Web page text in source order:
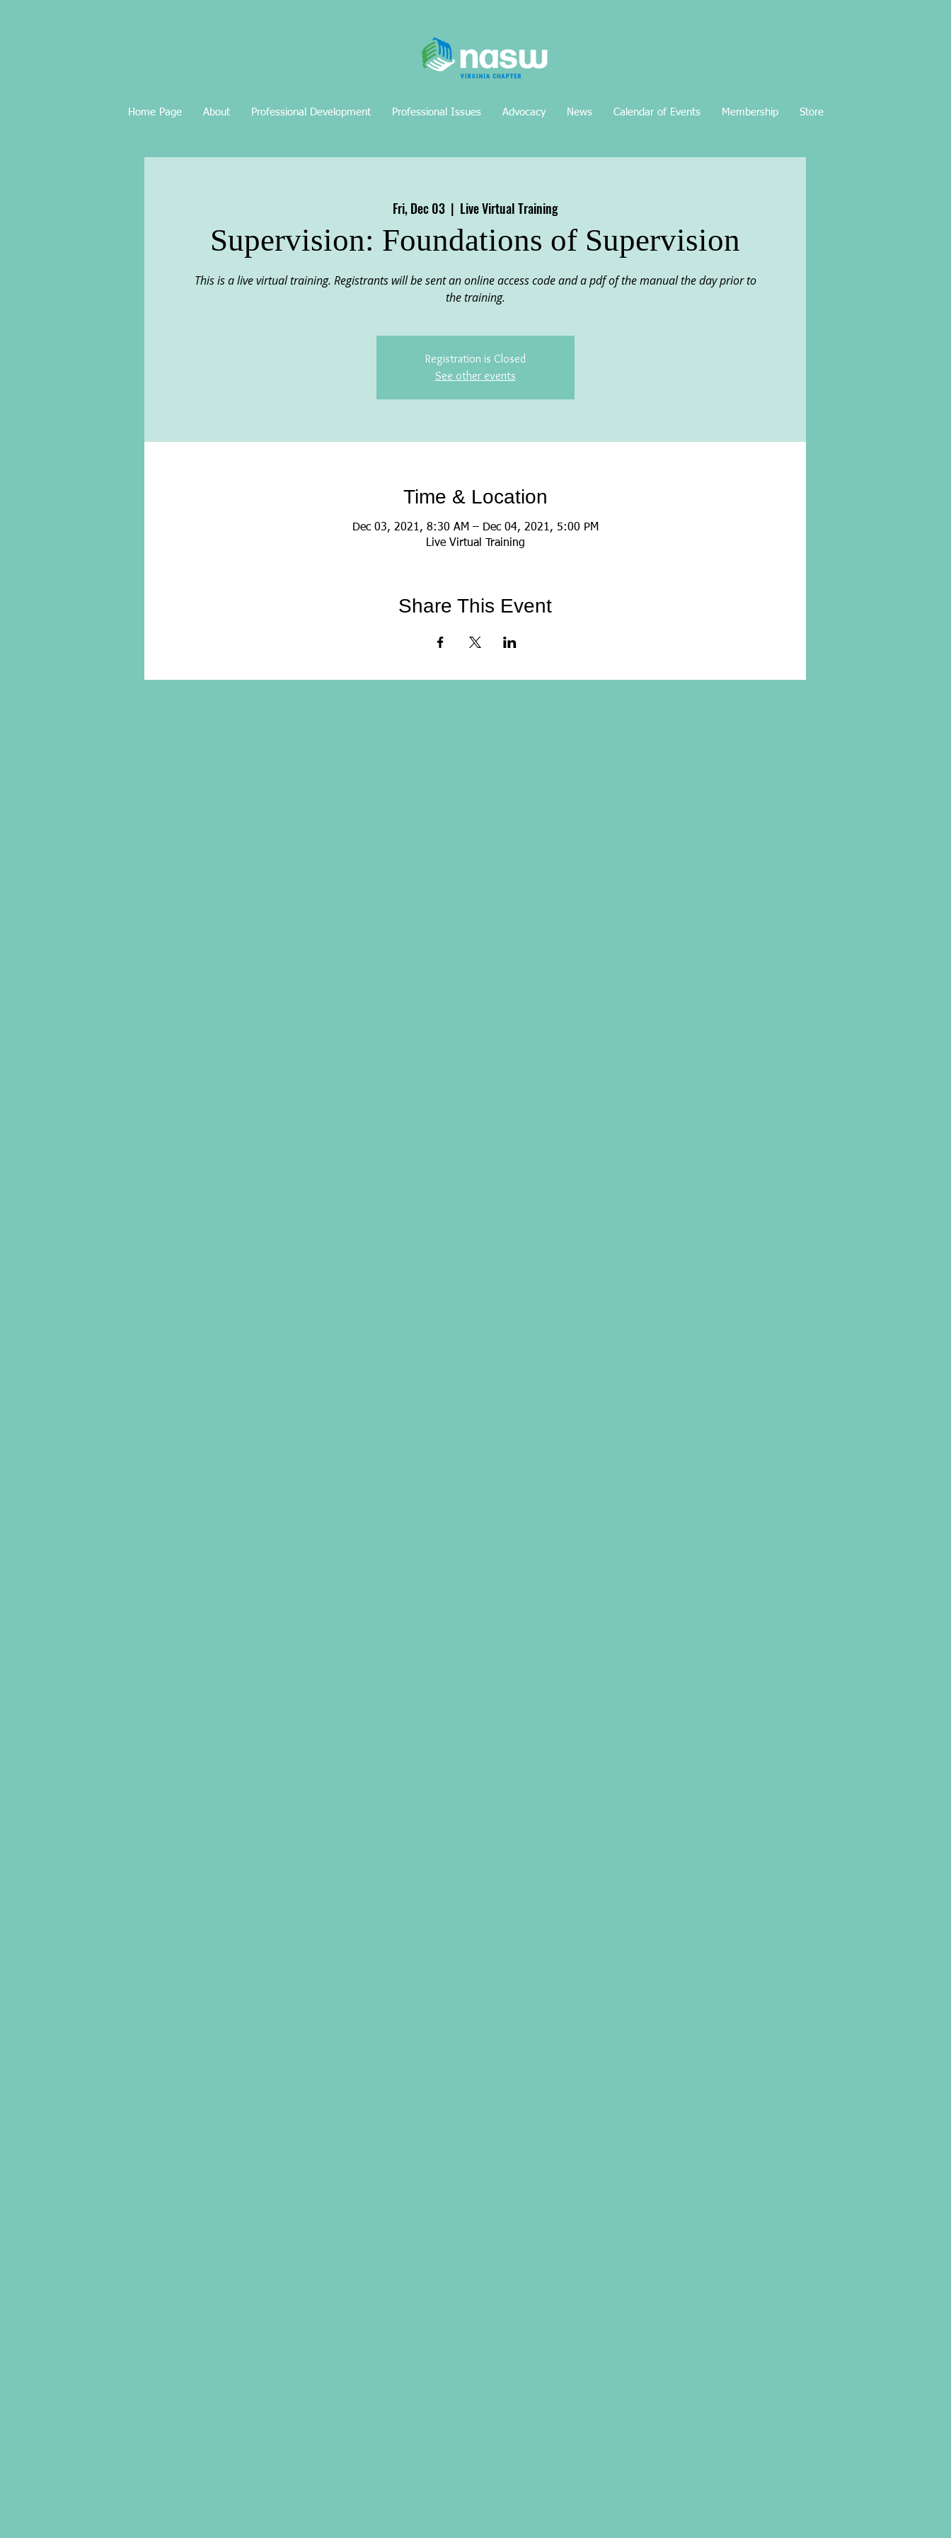
Home Page About Professional Development Professional Issues Advocacy News Calendar of Events Membership Store
Fri, Dec 03
  |
Live Virtual Training
Supervision: Foundations of Supervision
This is a live virtual training. Registrants will be sent an online access code and a pdf of the manual the day prior to
the training.
Registration is Closed
See other events
Time & Location
Dec 03, 2021, 8:30 AM – Dec 04, 2021, 5:00 PM
Live Virtual Training
Share This Event